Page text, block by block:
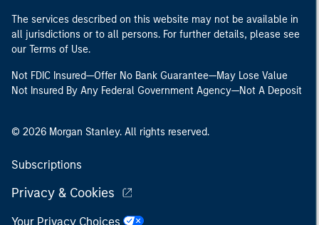
The services described on this website may not be available in
all jurisdictions or to all persons. For further details, please see
our Terms of Use.
Not FDIC Insured—Offer No Bank Guarantee—May Lose Value
Not Insured By Any Federal Government Agency—Not A Deposit
© 2026 Morgan Stanley. All rights reserved.
Subscriptions
Privacy & Cookies
Your Privacy Choices